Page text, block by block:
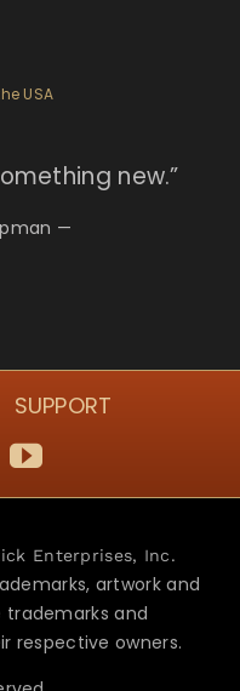
USA
new.”
—
SUPPORT
Enterprises, Inc.
artwork and
trademarks and
respective owners.